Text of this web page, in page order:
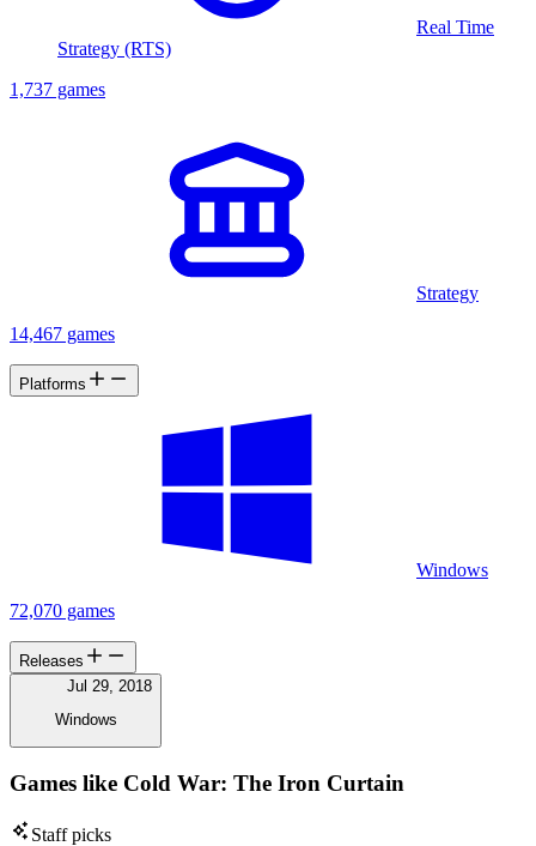
Real Time
Strategy (RTS)
1,737 games
Strategy
14,467 games
Platforms
Windows
72,070 games
Releases
Jul 29, 2018
Windows
Games like Cold War: The Iron Curtain
Staff picks